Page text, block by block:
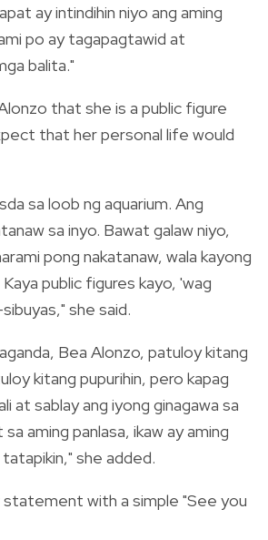
ay intindihin niyo ang aming
po ay tagapagtawid at
balita."
that she is a public figure
that her personal life would
sa loob ng aquarium. Ang
sa inyo. Bawat galaw niyo,
pong nakatanaw, wala kayong
public figures kayo, 'wag
she said.
Bea Alonzo, patuloy kitang
kitang pupurihin, pero kapag
at sablay ang iyong ginagawa sa
aming panlasa, ikaw ay aming
she added.
statement with a simple "See you